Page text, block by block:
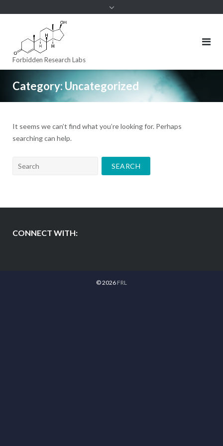
Forbidden Research Labs
Category: Uncategorized
It seems we can’t find what you’re looking for. Perhaps
searching can help.
Search
CONNECT WITH:
© 2026 FRL